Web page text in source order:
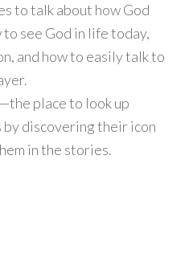
to talk about how God
see God in life today,
and how to easily talk to
place to look up
discovering their icon
in the stories.